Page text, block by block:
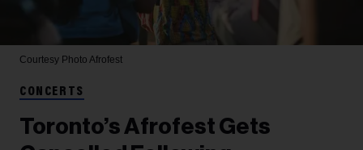
Courtesy Photo Afrofest
CONCERTS
Toronto’s Afrofest Gets